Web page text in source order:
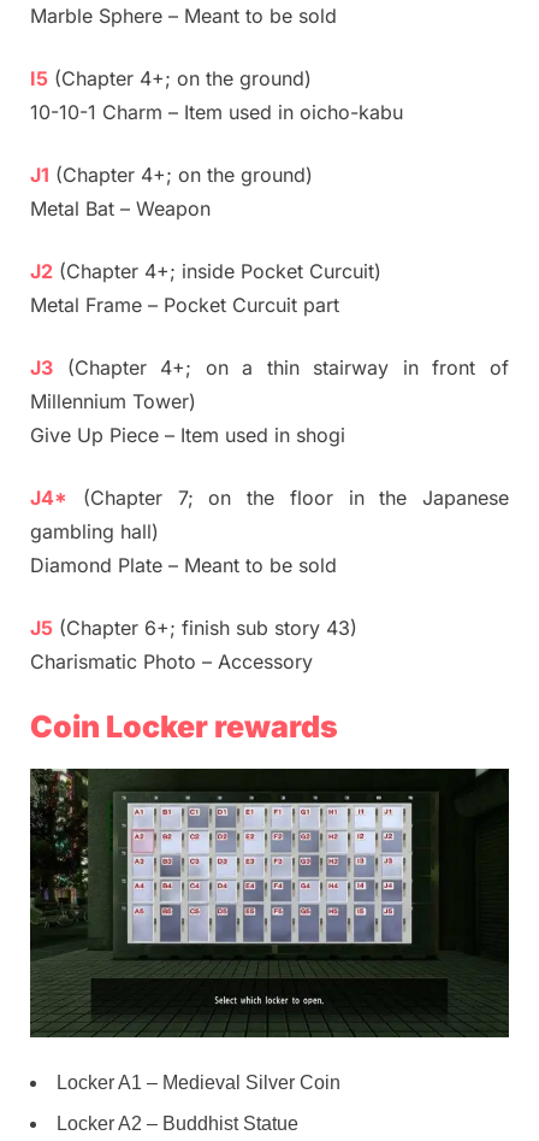
Marble Sphere – Meant to be sold
I5 (Chapter 4+; on the ground)
10-10-1 Charm – Item used in oicho-kabu
J1 (Chapter 4+; on the ground)
Metal Bat – Weapon
J2 (Chapter 4+; inside Pocket Curcuit)
Metal Frame – Pocket Curcuit part
J3 (Chapter 4+; on a thin stairway in front of
Millennium Tower)
Give Up Piece – Item used in shogi
J4* (Chapter 7; on the floor in the Japanese
gambling hall)
Diamond Plate – Meant to be sold
J5 (Chapter 6+; finish sub story 43)
Charismatic Photo – Accessory
Coin Locker rewards
Locker A1 – Medieval Silver Coin
Locker A2 – Buddhist Statue